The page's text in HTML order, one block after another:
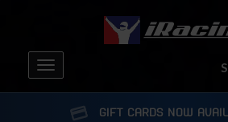
Toggle
navigation
GIFT CARDS NOW